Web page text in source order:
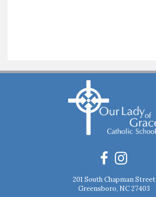
201 South Chapman Street
Greensboro, NC 27403